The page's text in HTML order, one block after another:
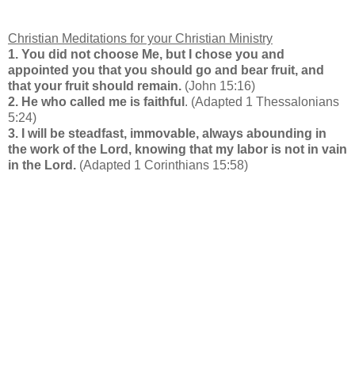
Christian Meditations for your Christian Ministry
1. You did not choose Me, but I chose you and
appointed you that you should go and bear fruit, and
that your fruit should remain. (John 15:16)
2. He who called me is faithful . (Adapted 1 Thessalonians
5:24)
3. I will be steadfast, immovable, always abounding in
the work of the Lord, knowing that my labor is not in vain
in the Lord. (Adapted 1 Corinthians 15:58)